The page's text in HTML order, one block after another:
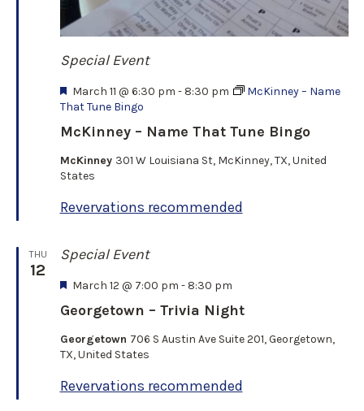
McKinney – Name That Tune Bingo
F
e
t
r
e
March 11 @ 6:30 pm - 8:30 pm
McKinney – Name
That Tune Bingo
Special Event
McKinney 301 W Louisiana St, McKinney, TX, United
States
Revervations recommended
THU
12
Georgetown – Trivia Night
F
a
u
r
d
March 12 @ 7:00 pm - 8:30 pm
Special Event
Georgetown 706 S Austin Ave Suite 201, Georgetown,
TX, United States
Revervations recommended